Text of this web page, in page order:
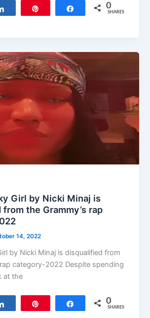
Share 0
SHARES
Girl by Nicki Minaj is
the Grammy’s rap
14, 2022
by Nicki Minaj is disqualified from
category-2022 Despite spending
at the
Share 0
SHARES